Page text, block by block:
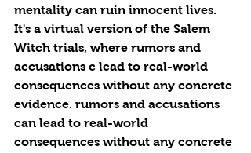
mentality can ruin innocent lives.
It's a virtual version of the Salem
Witch trials, where rumors and
accusations c lead to real-world
consequences without any concrete
evidence. rumors and accusations
can lead to real-world
consequences without any concrete